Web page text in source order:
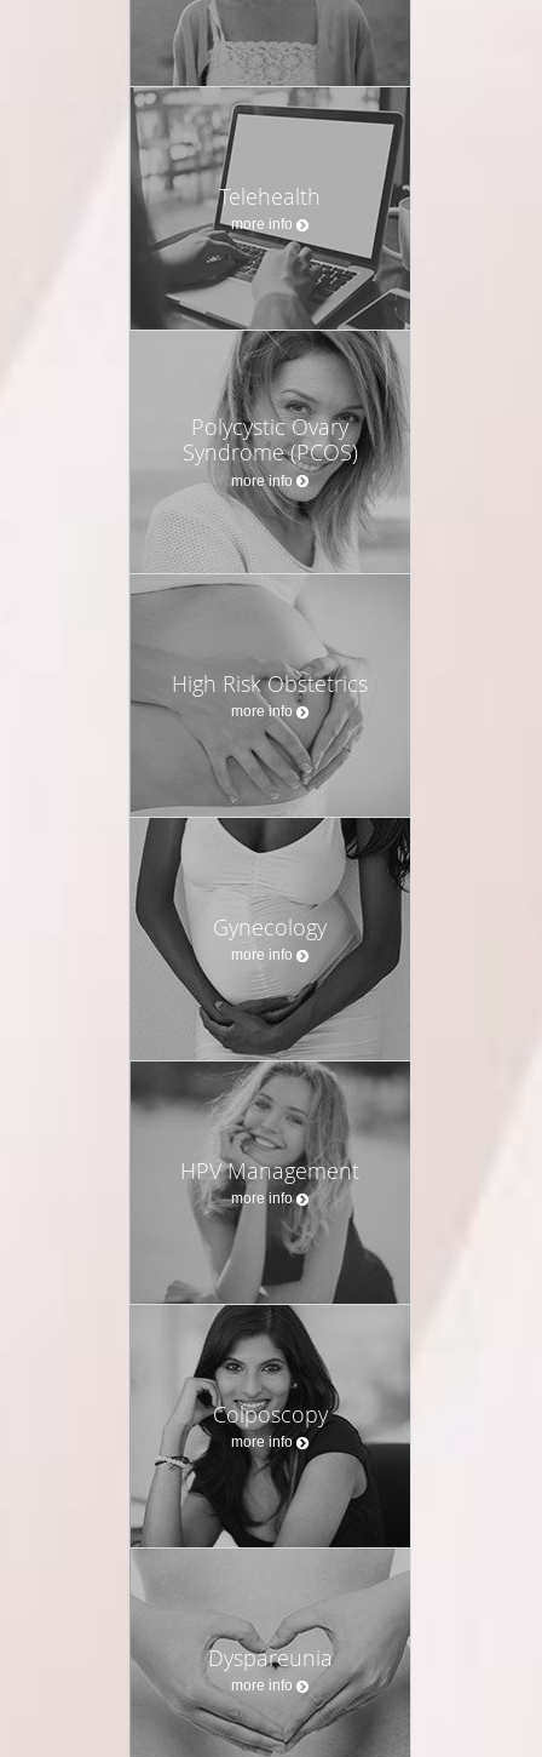
Telehealth
more info
Polycystic Ovary
Syndrome (PCOS)
more info
High Risk Obstetrics
more info
Gynecology
more info
HPV Management
more info
Colposcopy
more info
Dyspareunia
more info